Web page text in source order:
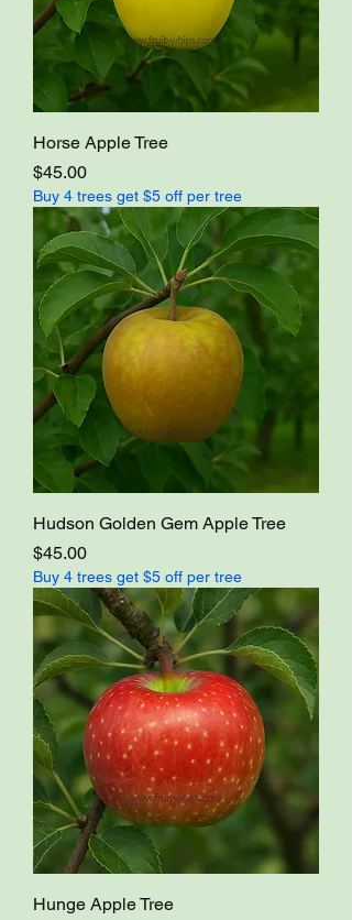
Horse Apple Tree
Price
$45.00
Buy 4 trees get $5 off per tree
Hudson Golden Gem Apple Tree
Price
$45.00
Buy 4 trees get $5 off per tree
Hunge Apple Tree